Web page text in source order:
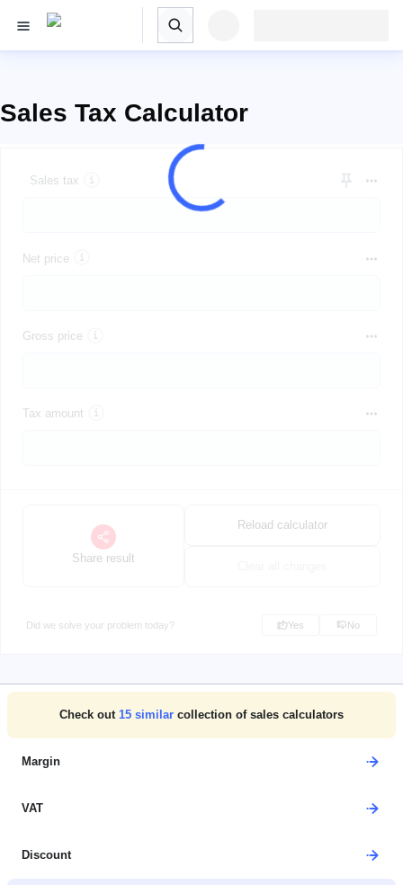
Sales Tax Calculator
Sales tax
Net price
Gross price
Tax amount
Share result
Reload calculator
Did we solve your problem today? Yes No
Check out 15 similar collection of sales calculators
Margin
VAT
Discount